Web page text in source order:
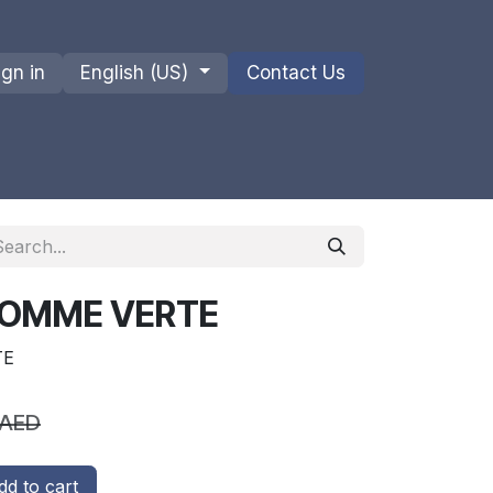
in English (US) Contact Us
VERTE
to cart